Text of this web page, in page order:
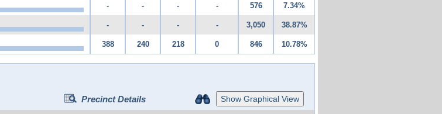
- - - - 576 7.34%
- - - - 3,050 38.87%
388 240 218 0 846 10.78%
Precinct Details Show Graphical View